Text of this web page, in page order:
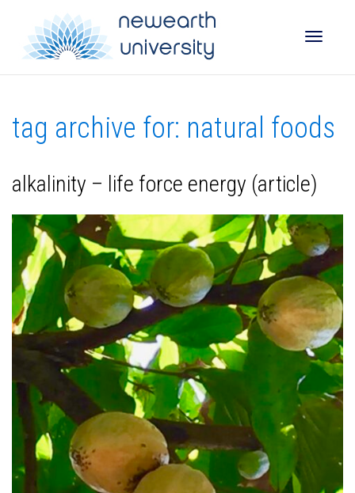
tag archive for: natural foods
alkalinity – life force energy (article)